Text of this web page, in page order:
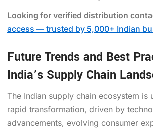
Looking for verified distribution
access — trusted by 5,000+ Indian
Future Trends and Best
India’s Supply Chain
The Indian supply chain ecosystem is
rapid transformation, driven by
advancements, evolving consumer